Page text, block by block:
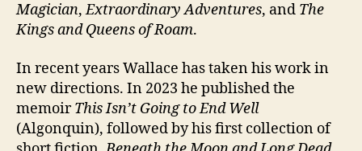
Magician,Extraordinary Adventures, and The
Kings and Queens of Roam.
In recent years Wallace has taken his work in
new directions. In 2023 he published the
memoirThis Isn’t Going to End Well
(Algonquin), followed by his first collection of